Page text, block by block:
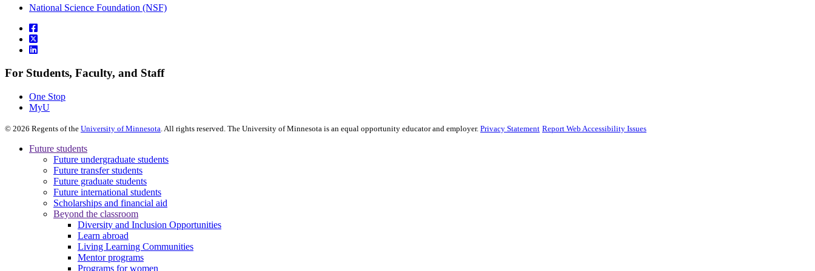
National Science Foundation (NSF)
For Students, Faculty, and Staff
One Stop
MyU
© 2026 Regents of the University of Minnesota . All rights reserved. The University of Minnesota is an equal opportunity educator and employer. Privacy Statement Report Web Accessibility Issues
Future students
Future undergraduate students
Future transfer students
Future graduate students
Future international students
Scholarships and financial aid
Beyond the classroom
Diversity and Inclusion Opportunities
Learn abroad
Living Learning Communities
Mentor programs
Programs for women